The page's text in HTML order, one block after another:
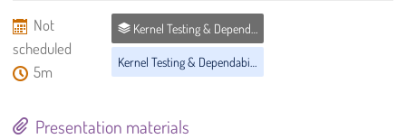
Not
scheduled
5m
Kernel Testing & Dependability MC
Presentation materials